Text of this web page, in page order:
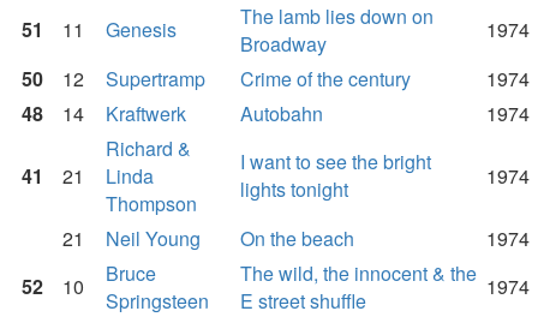
51
11 Genesis
The lamb lies down on
Broadway
1974
50
12 Supertramp Crime of the century
1974
48
14 Kraftwerk Autobahn 1974
41 21
Richard &
Linda
Thompson
I want to see the bright
lights tonight
1974
21 Neil Young On the beach
1974
52
10
Bruce
Springsteen
The wild, the innocent & the
E street shuffle
1974